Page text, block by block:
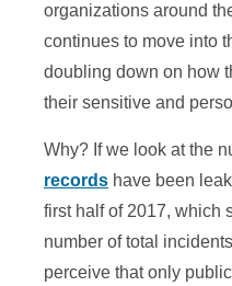
organizations around
continues to move into
doubling down on how
their sensitive and
Why? If we look at the
records have been
first half of 2017, which
number of total
perceive that only